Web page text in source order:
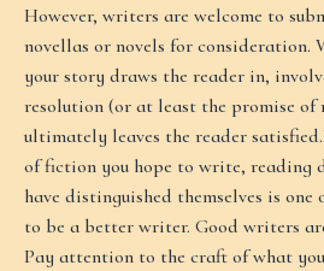
However, writers are welcome to
novellas or novels for consideration.
your story draws the reader in,
resolution (or at least the promise of
ultimately leaves the reader
of fiction you hope to write, reading
have distinguished themselves is
to be a better writer. Good writers
Pay attention to the craft of what